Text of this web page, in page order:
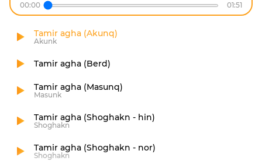
00:00
01:51
Tamir agha (Akunq)
Akunk
Tamir agha (Berd)
Tamir agha (Masunq)
Masunk
Tamir agha (Shoghakn - hin)
Shoghakn
Tamir agha (Shoghakn - nor)
Shoghakn